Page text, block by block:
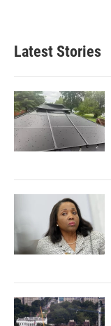
Latest Stories